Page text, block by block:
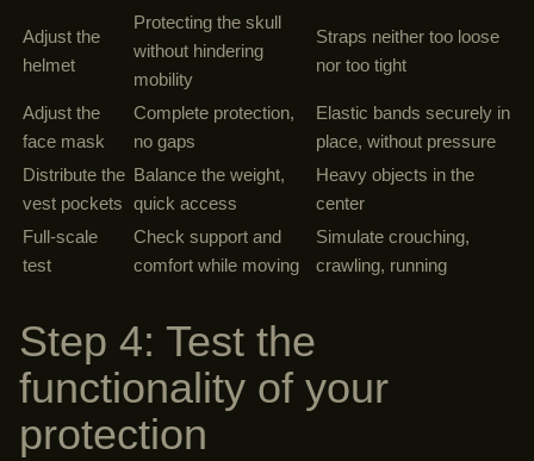
Adjust the
helmet
Protecting the skull
without hindering
mobility
Straps neither too loose
nor too tight
Adjust the
face mask
Complete protection,
no gaps
Elastic bands securely in
place, without pressure
Distribute the
vest pockets
Balance the weight,
quick access
Heavy objects in the
center
Full-scale
test
Check support and
comfort while moving
Simulate crouching,
crawling, running
Step 4: Test the
functionality of your
protection